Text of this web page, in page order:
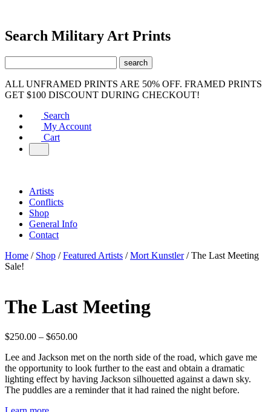
Search Military Art Prints
ALL UNFRAMED PRINTS ARE 50% OFF. FRAMED PRINTS
GET $100 DISCOUNT DURING CHECKOUT!
Search
My Account
Cart
Artists
Conflicts
Shop
General Info
Contact
Home / Shop /Featured Artists /Mort Kunstler/ The Last Meeting
Sale!
The Last Meeting
$250.00 – $650.00Price
$250.00
through
$650.00
Lee and Jackson met on the north side of the road, which gave me
the opportunity to look further to the east and obtain a dramatic
lighting effect by having Jackson silhouetted against a dawn sky.
The puddles are a reminder that it had rained the night before.